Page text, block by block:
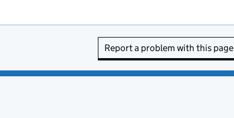
Report a problem with this page